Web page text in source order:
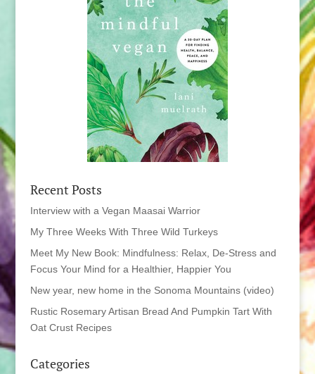
Recent Posts
Interview with a Vegan Maasai Warrior
My Three Weeks With Three Wild Turkeys
Meet My New Book: Mindfulness: Relax, De-Stress and
Focus Your Mind for a Healthier, Happier You
New year, new home in the Sonoma Mountains (video)
Rustic Rosemary Artisan Bread And Pumpkin Tart With
Oat Crust Recipes
Categories